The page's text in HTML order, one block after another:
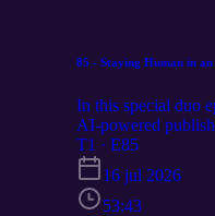
85 - Staying Human in
In this special duo
AI-powered
while also tackling
assisted
Claude Pro versus
view the full
T1 · E85
16 jul 2026
53:43